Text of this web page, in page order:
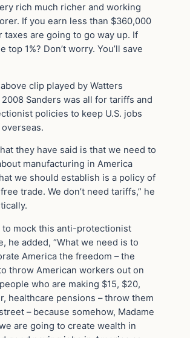
rich much richer and working
If you earn less than $360,000
taxes are going to go way up. If
top 1%? Don’t worry. You’ll save
clip played by Watters
Sanders was all for tariffs and
policies to keep U.S. jobs
they have said is that we need to
manufacturing in America
we should establish is a policy of
trade. We don’t need tariffs,” he
to mock this anti-protectionist
he added, “What we need is to
America the freedom – the
throw American workers out on
who are making $15, $20,
healthcare pensions – throw them
– because somehow, Madame
are going to create wealth in